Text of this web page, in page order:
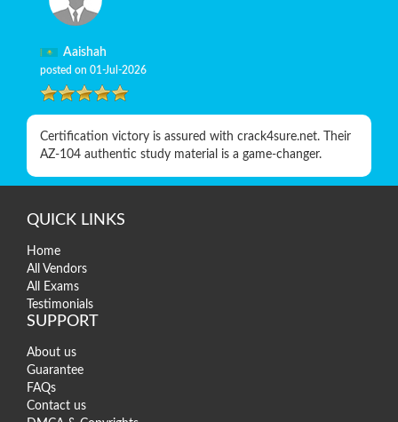
Aaishah
posted on 01-Jul-2026
Certification victory is assured with crack4sure.net. Their
AZ-104 authentic study material is a game-changer.
QUICK LINKS
Home
All Vendors
All Exams
Testimonials
SUPPORT
About us
Guarantee
FAQs
Contact us